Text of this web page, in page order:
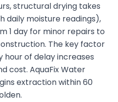
structural drying takes
daily moisture readings),
1 day for minor repairs to
The key factor
of delay increases
cost. AquaFix Water
extraction within 60